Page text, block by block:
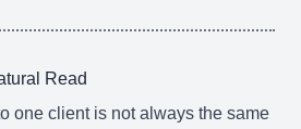
Read
one client is not always the same